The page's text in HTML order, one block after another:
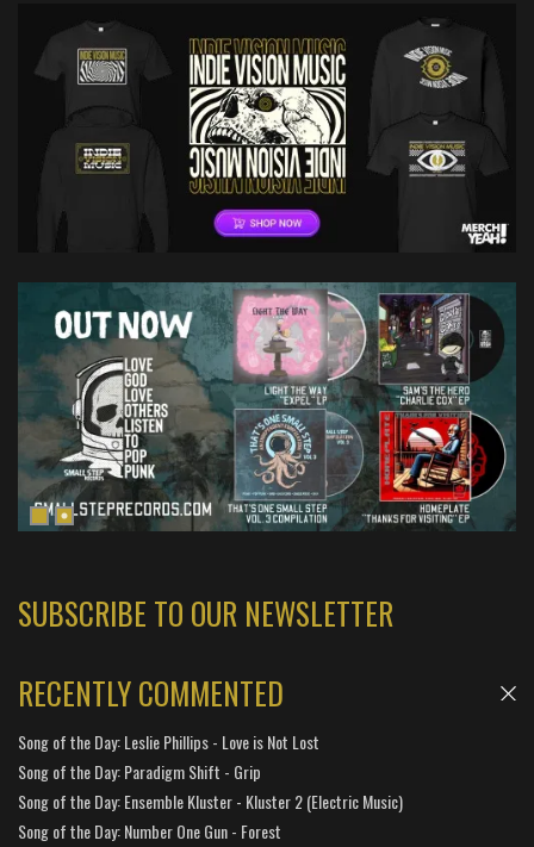
SUBSCRIBE TO OUR NEWSLETTER
RECENTLY COMMENTED
Song of the Day: Leslie Phillips - Love is Not Lost
Song of the Day: Paradigm Shift - Grip
Song of the Day: Ensemble Kluster - Kluster 2 (Electric Music)
Song of the Day: Number One Gun - Forest